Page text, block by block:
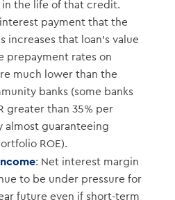
in the life of that credit.
payment that the
increases that loan’s value
prepayment rates on
much lower than the
banks (some banks
greater than 35% per
almost guaranteeing
ROE).
: Net interest margin
to be under pressure for
future even if short-term